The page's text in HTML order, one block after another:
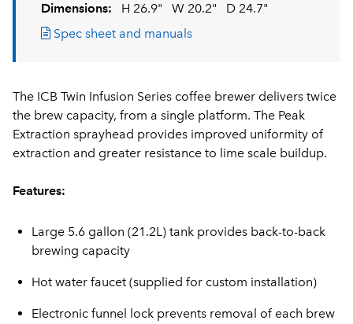
Dimensions: H 26.9" W 20.2"
D 24.7"
Spec sheet and manuals
The ICB Twin Infusion Series coffee brewer delivers twice
the brew capacity, from a single platform. The Peak
Extraction sprayhead provides improved uniformity of
extraction and greater resistance to lime scale buildup.
Features:
Large 5.6 gallon (21.2L) tank provides back-to-back
brewing capacity
Hot water faucet (supplied for custom installation)
Electronic funnel lock prevents removal of each brew